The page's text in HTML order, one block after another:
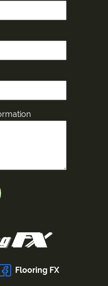
Flooring FX